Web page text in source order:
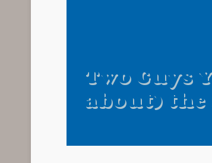
Two Guys
about) the